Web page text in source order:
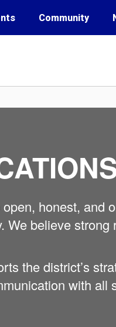
Community
honest, and
We believe
the district’s
with